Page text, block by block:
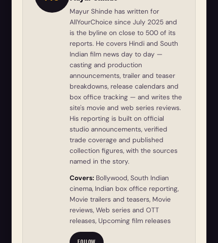
Mayur Shinde has written for
AllYourChoice since July 2025 and
is the byline on close to 500 of its
reports. He covers Hindi and South
Indian film news day to day —
casting and production
announcements, trailer and teaser
breakdowns, release calendars and
box office tracking — and writes the
site's movie and web series reviews.
His reporting is built on official
studio announcements, verified
trade coverage and published
collection figures, with the sources
named in the story.
Covers: Bollywood, South Indian
cinema, Indian box office reporting,
Movie trailers and teasers, Movie
reviews, Web series and OTT
releases, Upcoming film releases